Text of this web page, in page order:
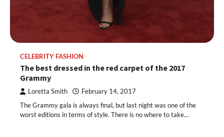
CELEBRITY FASHION
The best dressed in the red carpet of the 2017
Grammy
Loretta Smith February 14, 2017
The Grammy gala is always final, but last night was one of the
worst editions in terms of style. There is no where to take…